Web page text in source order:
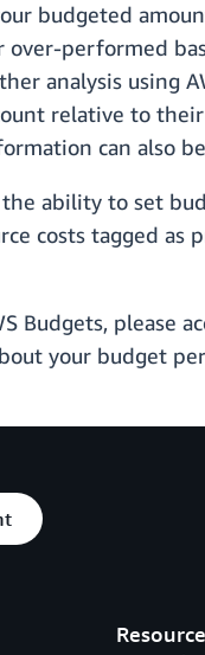
budgeted
over-performed
analysis using
relative to
can also
the ability to set
costs tagged
Budgets, please
your budget